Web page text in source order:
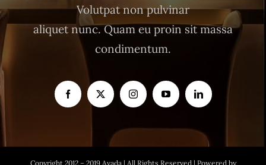
Volutpat non pulvinar
aliquet nunc. Quam eu proin sit massa
condimentum.
Copyright 2012 – 2019 Avada | All Rights Reserved | Powered by